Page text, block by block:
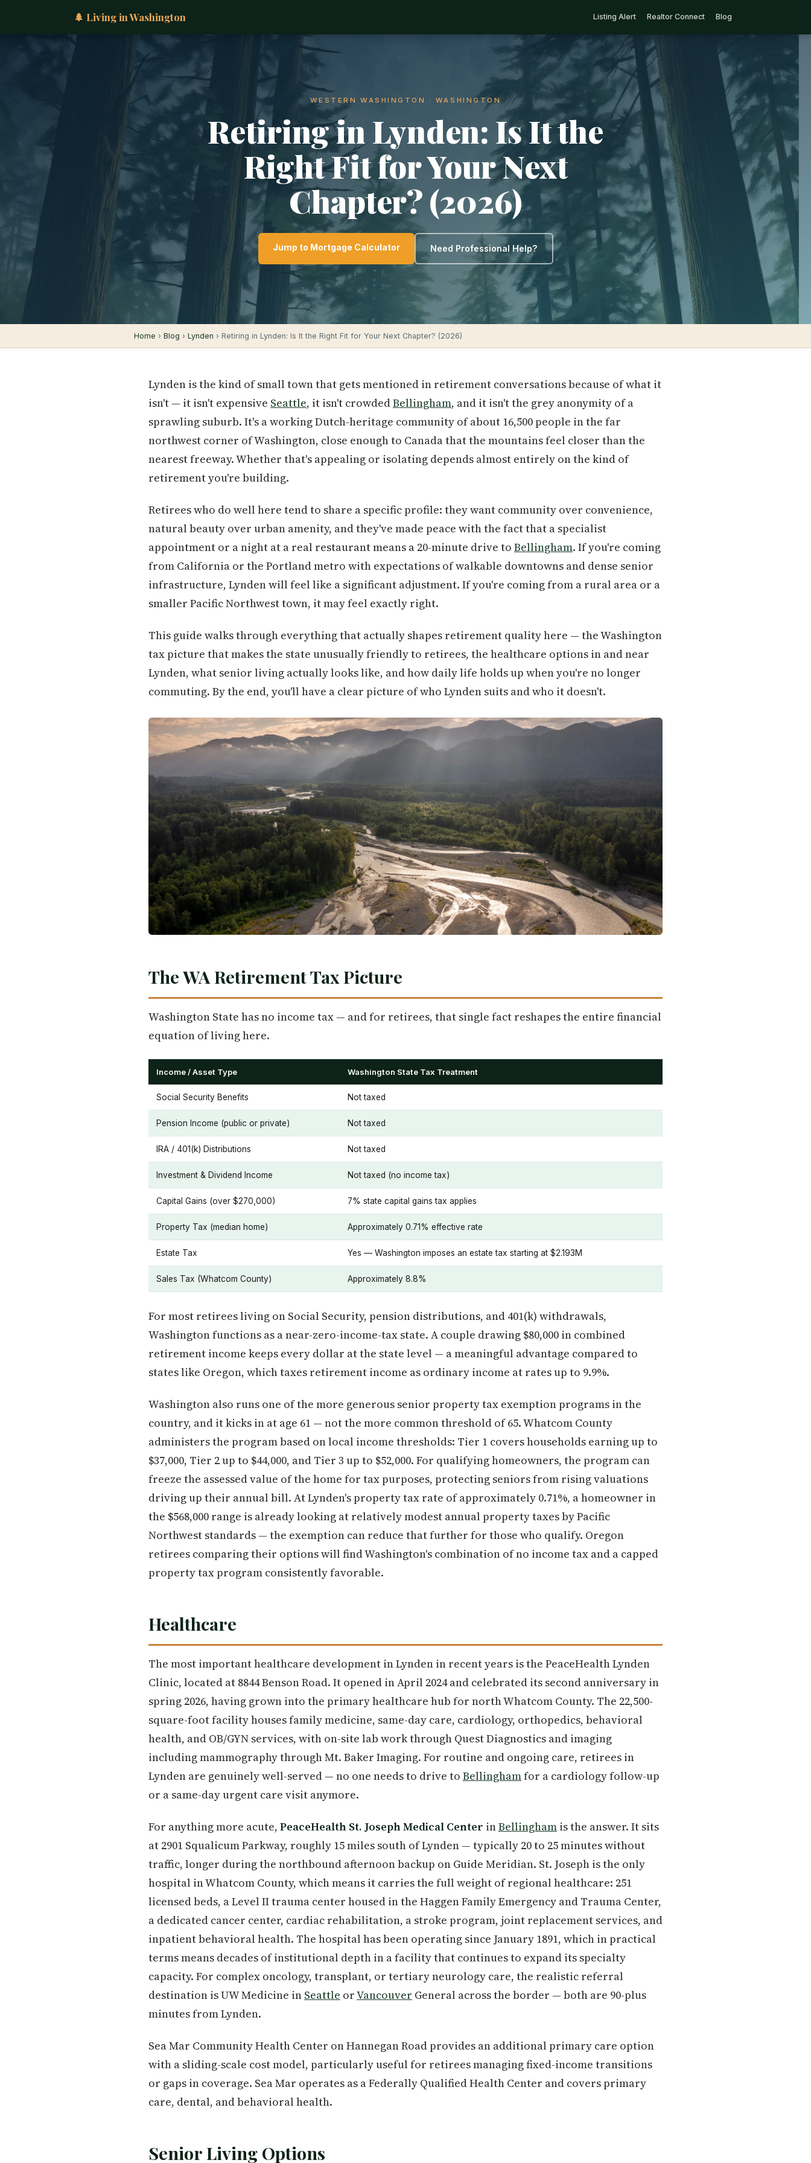
🌲 Living in Washington Listing Alert Realtor Connect Blog
WESTERN WASHINGTON · WASHINGTON
Retiring in Lynden: Is It the
Right Fit for Your Next
Chapter? (2026)
Jump to Mortgage Calculator Need Professional Help?
Home › Blog › Lynden › Retiring in Lynden: Is It the Right Fit for Your Next Chapter? (2026)
Lynden is the kind of small town that gets mentioned in retirement conversations because of what it
isn't — it isn't expensive Seattle, it isn't crowdedBellingham, and it isn't the grey anonymity of a
sprawling suburb. It's a working Dutch-heritage community of about 16,500 people in the far
northwest corner of Washington, close enough to Canada that the mountains feel closer than the
nearest freeway. Whether that's appealing or isolating depends almost entirely on the kind of
retirement you're building.
Retirees who do well here tend to share a specific profile: they want community over convenience,
natural beauty over urban amenity, and they've made peace with the fact that a specialist
appointment or a night at a real restaurant means a 20-minute drive to Bellingham. If you're coming
from California or the Portland metro with expectations of walkable downtowns and dense senior
infrastructure, Lynden will feel like a significant adjustment. If you're coming from a rural area or a
smaller Pacific Northwest town, it may feel exactly right.
This guide walks through everything that actually shapes retirement quality here — the Washington
tax picture that makes the state unusually friendly to retirees, the healthcare options in and near
Lynden, what senior living actually looks like, and how daily life holds up when you're no longer
commuting. By the end, you'll have a clear picture of who Lynden suits and who it doesn't.
The WA Retirement Tax Picture
Washington State has no income tax — and for retirees, that single fact reshapes the entire financial
equation of living here.
Income / Asset Type Washington State Tax Treatment
Social Security Benefits Not taxed
Pension Income (public or private) Not taxed
IRA / 401(k) Distributions Not taxed
Investment & Dividend Income Not taxed (no income tax)
Capital Gains (over $270,000) 7% state capital gains tax applies
Property Tax (median home) Approximately 0.71% effective rate
Estate Tax Yes — Washington imposes an estate tax starting at $2.193M
Sales Tax (Whatcom County) Approximately 8.8%
For most retirees living on Social Security, pension distributions, and 401(k) withdrawals,
Washington functions as a near-zero-income-tax state. A couple drawing $80,000 in combined
retirement income keeps every dollar at the state level — a meaningful advantage compared to
states like Oregon, which taxes retirement income as ordinary income at rates up to 9.9%.
Washington also runs one of the more generous senior property tax exemption programs in the
country, and it kicks in at age 61 — not the more common threshold of 65. Whatcom County
administers the program based on local income thresholds: Tier 1 covers households earning up to
$37,000, Tier 2 up to $44,000, and Tier 3 up to $52,000. For qualifying homeowners, the program can
freeze the assessed value of the home for tax purposes, protecting seniors from rising valuations
driving up their annual bill. At Lynden's property tax rate of approximately 0.71%, a homeowner in
the $568,000 range is already looking at relatively modest annual property taxes by Pacific
Northwest standards — the exemption can reduce that further for those who qualify. Oregon
retirees comparing their options will find Washington's combination of no income tax and a capped
property tax program consistently favorable.
Healthcare
The most important healthcare development in Lynden in recent years is the PeaceHealth Lynden
Clinic, located at 8844 Benson Road. It opened in April 2024 and celebrated its second anniversary in
spring 2026, having grown into the primary healthcare hub for north Whatcom County. The 22,500-
square-foot facility houses family medicine, same-day care, cardiology, orthopedics, behavioral
health, and OB/GYN services, with on-site lab work through Quest Diagnostics and imaging
including mammography through Mt. Baker Imaging. For routine and ongoing care, retirees in
Lynden are genuinely well-served — no one needs to drive to Bellinghamfor a cardiology follow-up
or a same-day urgent care visit anymore.
For anything more acute, PeaceHealth St. Joseph Medical Center inBellingham is the answer. It sits
at 2901 Squalicum Parkway, roughly 15 miles south of Lynden — typically 20 to 25 minutes without
traffic, longer during the northbound afternoon backup on Guide Meridian. St. Joseph is the only
hospital in Whatcom County, which means it carries the full weight of regional healthcare: 251
licensed beds, a Level II trauma center housed in the Haggen Family Emergency and Trauma Center,
a dedicated cancer center, cardiac rehabilitation, a stroke program, joint replacement services, and
inpatient behavioral health. The hospital has been operating since January 1891, which in practical
terms means decades of institutional depth in a facility that continues to expand its specialty
capacity. For complex oncology, transplant, or tertiary neurology care, the realistic referral
destination is UW Medicine in Seattle orVancouver General across the border — both are 90-plus
minutes from Lynden.
Sea Mar Community Health Center on Hannegan Road provides an additional primary care option
with a sliding-scale cost model, particularly useful for retirees managing fixed-income transitions
or gaps in coverage. Sea Mar operates as a Federally Qualified Health Center and covers primary
care, dental, and behavioral health.
Senior Living Options